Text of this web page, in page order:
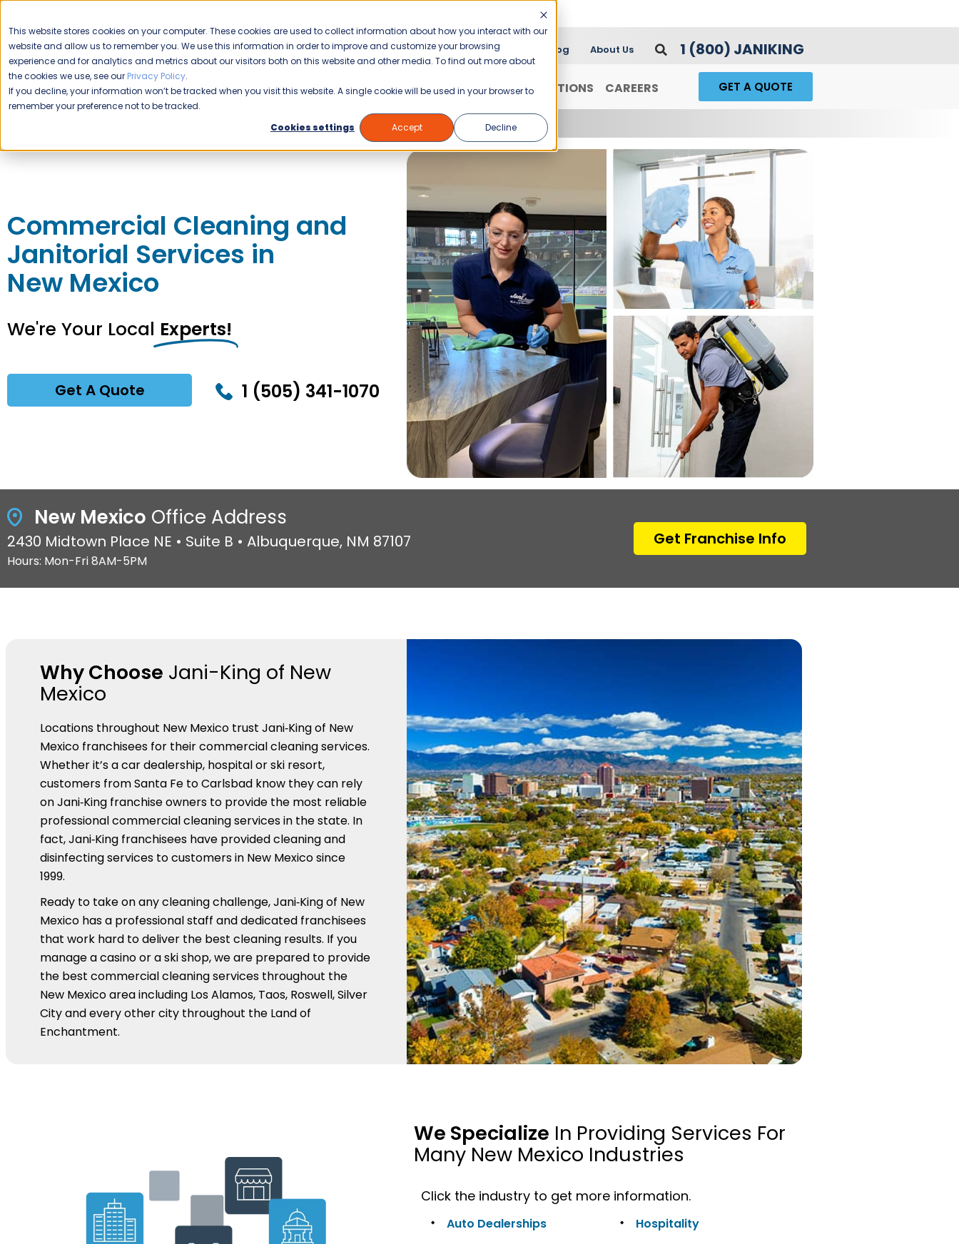
This website stores cookies on your computer. These cookies are used to collect information about how you interact with our
website and allow us to remember you. We use this information in order to improve and customize your browsing
experience and for analytics and metrics about our visitors both on this website and other media. To find out more about
the cookies we use, see our Privacy Policy.
If you decline, your information won’t be tracked when you visit this website. A single cookie will be used in your browser to
remember your preference not to be tracked.
Cookies settings
Accept Decline
Please enable your location. Blog About Us 1 (800) JANIKING
COMMERCIAL CLEANING FRANCHISING WHY JANI-KING? LOCATIONS CAREERS GET A QUOTE
Jani-King of New Mexico
Commercial Cleaning and
Janitorial Services in
New Mexico
We're Your Local Experts!
Get A Quote 1 (505) 341-1070
New Mexico Office Address
2430 Midtown Place NE • Suite B • Albuquerque, NM 87107
Hours: Mon-Fri 8AM-5PM
Get Franchise Info
Why Choose Jani-King of New
Mexico
Locations throughout New Mexico trust Jani‑King of New
Mexico franchisees for their commercial cleaning services.
Whether it’s a car dealership, hospital or ski resort,
customers from Santa Fe to Carlsbad know they can rely
on Jani‑King franchise owners to provide the most reliable
professional commercial cleaning services in the state. In
fact, Jani‑King franchisees have provided cleaning and
disinfecting services to customers in New Mexico since
1999.
Ready to take on any cleaning challenge, Jani‑King of New
Mexico has a professional staff and dedicated franchisees
that work hard to deliver the best cleaning results. If you
manage a casino or a ski shop, we are prepared to provide
the best commercial cleaning services throughout the
New Mexico area including Los Alamos, Taos, Roswell, Silver
City and every other city throughout the Land of
Enchantment.
We Specialize In Providing Services For
Many New Mexico Industries
Click the industry to get more information.
Auto Dealerships
Hospitality